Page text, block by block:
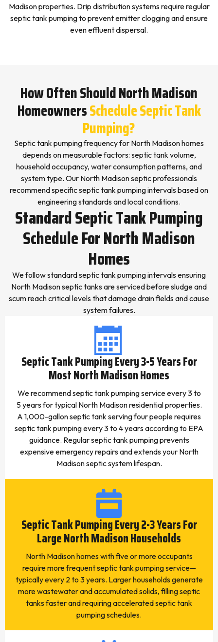
Madison properties. Drip distribution systems require regular
septic tank pumping to prevent emitter clogging and ensure
even effluent dispersal.
How Often Should North Madison
HomeownersSchedule Septic Tank
Pumping?
Septic tank pumping frequency for North Madison homes
depends on measurable factors: septic tank volume,
household occupancy, water consumption patterns, and
system type. Our North Madison septic professionals
recommend specific septic tank pumping intervals based on
engineering standards and local conditions.
Standard Septic Tank Pumping
Schedule For North Madison
Homes
We follow standard septic tank pumping intervals ensuring
North Madison septic tanks are serviced before sludge and
scum reach critical levels that damage drain fields and cause
system failures.
Septic Tank Pumping Every 3-5 Years For
Most North Madison Homes
We recommend septic tank pumping service every 3 to
5 years for typical North Madison residential properties.
A 1,000-gallon septic tank serving four people requires
septic tank pumping every 3 to 4 years according to EPA
guidance. Regular septic tank pumping prevents
expensive emergency repairs and extends your North
Madison septic system lifespan.
Septic Tank Pumping Every 2-3 Years For
Large North Madison Households
North Madison homes with five or more occupants
require more frequent septic tank pumping service—
typically every 2 to 3 years. Larger households generate
more wastewater and accumulated solids, filling septic
tanks faster and requiring accelerated septic tank
pumping schedules.